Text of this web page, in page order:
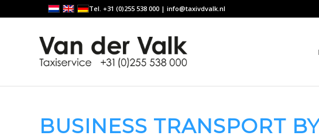
Tel. +31 (0)255 538 000 | info@taxivdvalk.nl
BUSINESS TRANSPORT